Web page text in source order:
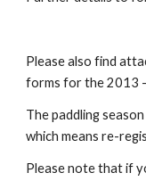
Please also find
forms for the 2013
The paddling
which means re-
Please note that if